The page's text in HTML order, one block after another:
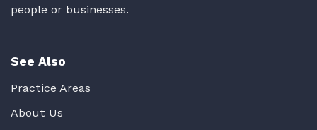
people or businesses.
See Also
Practice Areas
About Us